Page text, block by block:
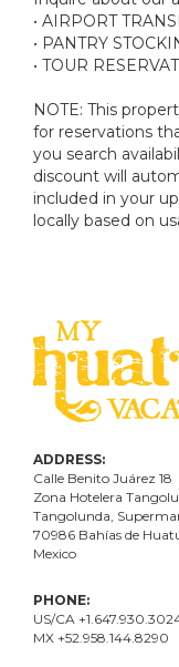
• AIRPORT
• PANTRY
• TOUR
NOTE: This
for reservations
you search
discount will
included in your
locally based on
ADDRESS:
Calle Benito Juárez 18
Zona Hotelera
Tangolunda,
70986 Bahías de
Mexico
PHONE:
US/CA
MX +52.958.144.8290